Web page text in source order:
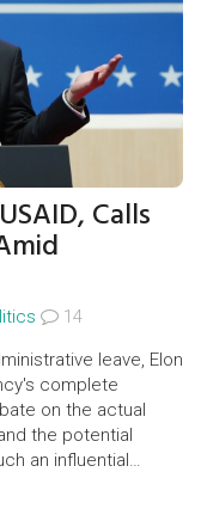
Calls
14
leave, Elon
complete
on the actual
the potential
an influential